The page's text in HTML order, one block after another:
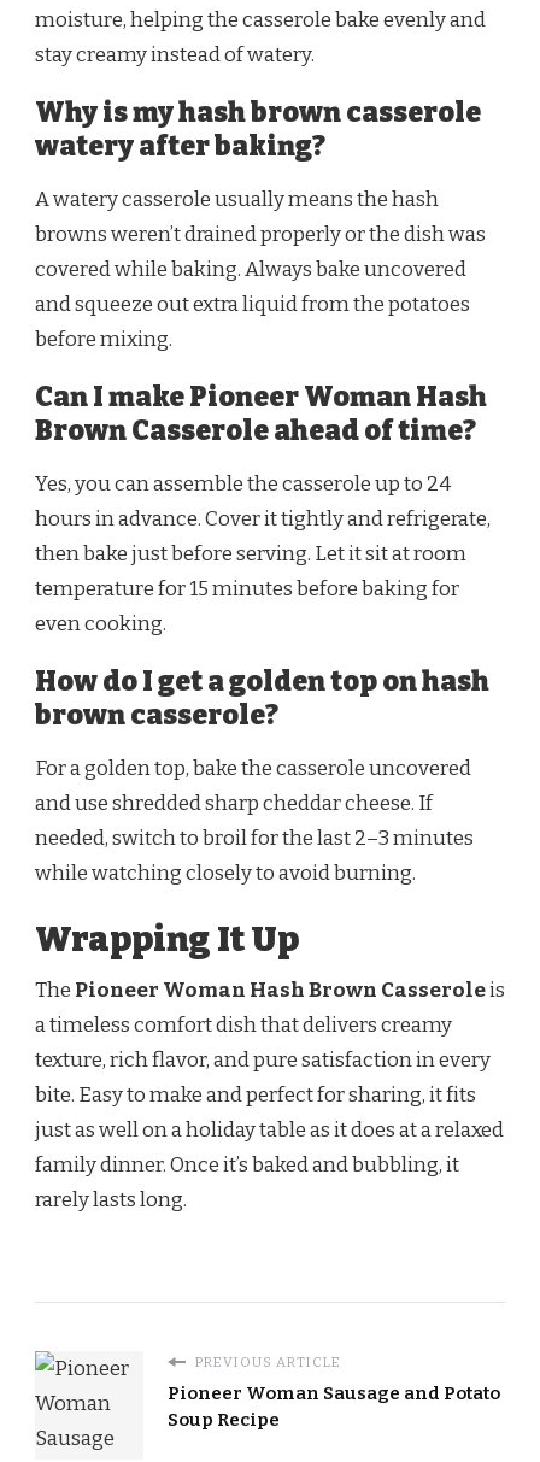
moisture, helping the casserole bake evenly and
stay creamy instead of watery.
Why is my hash brown casserole
watery after baking?
A watery casserole usually means the hash
browns weren’t drained properly or the dish was
covered while baking. Always bake uncovered
and squeeze out extra liquid from the potatoes
before mixing.
Can I make Pioneer Woman Hash
Brown Casserole ahead of time?
Yes, you can assemble the casserole up to 24
hours in advance. Cover it tightly and refrigerate,
then bake just before serving. Let it sit at room
temperature for 15 minutes before baking for
even cooking.
How do I get a golden top on hash
brown casserole?
For a golden top, bake the casserole uncovered
and use shredded sharp cheddar cheese. If
needed, switch to broil for the last 2–3 minutes
while watching closely to avoid burning.
Wrapping It Up
The Pioneer Woman Hash Brown Casseroleis
a timeless comfort dish that delivers creamy
texture, rich flavor, and pure satisfaction in every
bite. Easy to make and perfect for sharing, it fits
just as well on a holiday table as it does at a relaxed
family dinner. Once it’s baked and bubbling, it
rarely lasts long.
PREVIOUS ARTICLE
Pioneer Woman Sausage and Potato
Soup Recipe